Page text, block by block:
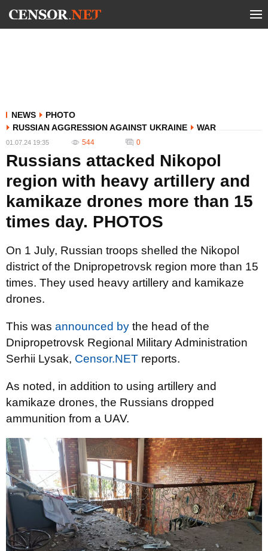
NEWS
PHOTO
RUSSIAN AGGRESSION AGAINST UKRAINE
WAR
01.07.24 19:35 544 0
Russians attacked Nikopol
region with heavy artillery and
kamikaze drones more than 15
times day. PHOTOS
On 1 July, Russian troops shelled the Nikopol
district of the Dnipropetrovsk region more than 15
times. They used heavy artillery and kamikaze
drones.
This was announced by the head of the
Dnipropetrovsk Regional Military Administration
Serhii Lysak, Censor.NET reports.
As noted, in addition to using artillery and
kamikaze drones, the Russians dropped
ammunition from a UAV.